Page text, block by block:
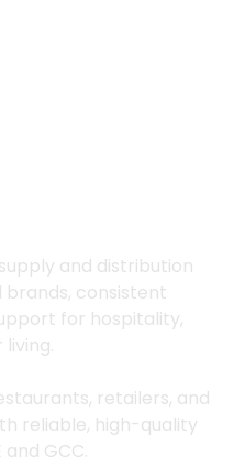
and distribution
consistent
for hospitality,
retailers, and
reliable, high-quality
GCC.